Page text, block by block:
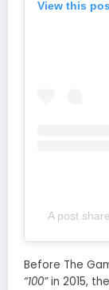
View this
A post
Before The
“100”in 2015,